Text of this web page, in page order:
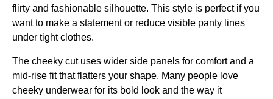
flirty and fashionable silhouette. This style is perfect if you
want to make a statement or reduce visible panty lines
under tight clothes.
The cheeky cut uses wider side panels for comfort and a
mid-rise fit that flatters your shape. Many people love
cheeky underwear for its bold look and the way it